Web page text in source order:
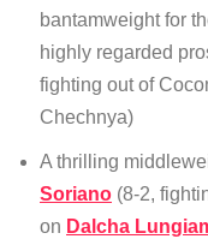
bantamweight for
highly regarded
fighting out of
Chechnya)
A thrilling
Soriano (8-2,
on Dalcha